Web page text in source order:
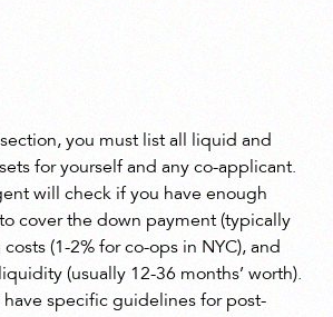
you must list all liquid and
for yourself and any co-applicant.
will check if you have enough
cover the down payment (typically
(1-2% for co-ops in NYC), and
(usually 12-36 months’ worth).
have specific guidelines for post-